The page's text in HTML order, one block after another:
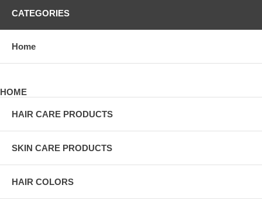
CATEGORIES
Home
HOME
HAIR CARE PRODUCTS
SKIN CARE PRODUCTS
HAIR COLORS